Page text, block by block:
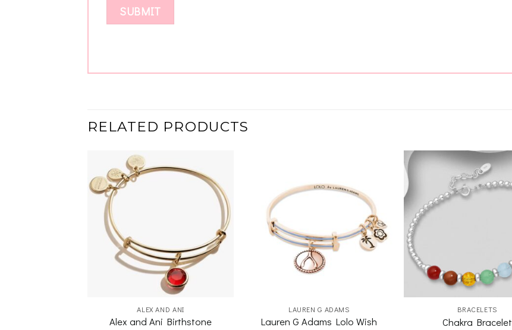
RELATED PRODUCTS
Add to
ALEX AND ANI
Alex and Ani Birthstone
Add to
wishlist
LAUREN G ADAMS
Lauren G Adams Lolo Wish
BRACELETS
Chakra Bracelet